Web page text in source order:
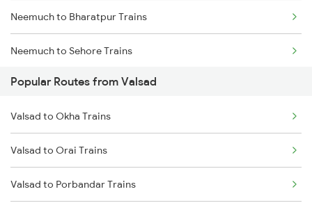
Neemuch to Bharatpur Trains
Neemuch to Sehore Trains
Neemuch to Parsoli Trains
Neemuch to Dhodar Trains
Neemuch to Mudkhed Trains
Neemuch to Khandwa Trains
Popular Routes from Valsad
Valsad to Okha Trains
Valsad to Orai Trains
Valsad to Porbandar Trains